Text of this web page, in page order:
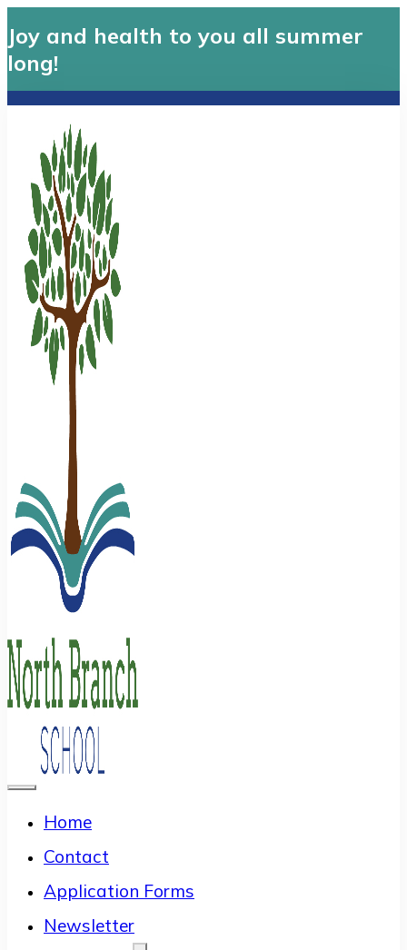
Joy and health to you all summer
long!
Home
Contact
Application Forms
Newsletter